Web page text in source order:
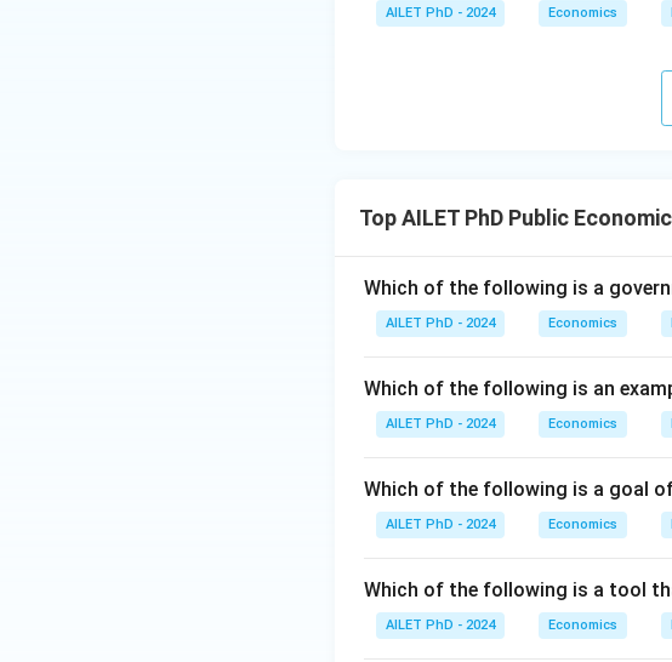
AILET PhD - 2024 Economics
Top AILET PhD Public
Which of the following is a
AILET PhD - 2024 Economics
Which of the following is an
AILET PhD - 2024 Economics
Which of the following is a goal
AILET PhD - 2024 Economics
Which of the following is a tool
AILET PhD - 2024 Economics